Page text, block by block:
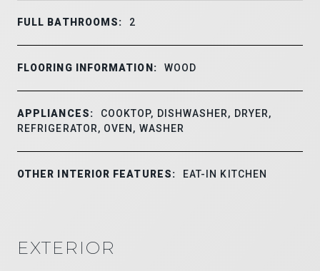
FULL BATHROOMS: 2
FLOORING INFORMATION: WOOD
APPLIANCES:
COOKTOP, DISHWASHER, DRYER,
REFRIGERATOR, OVEN, WASHER
OTHER INTERIOR FEATURES: EAT-IN KITCHEN
EXTERIOR